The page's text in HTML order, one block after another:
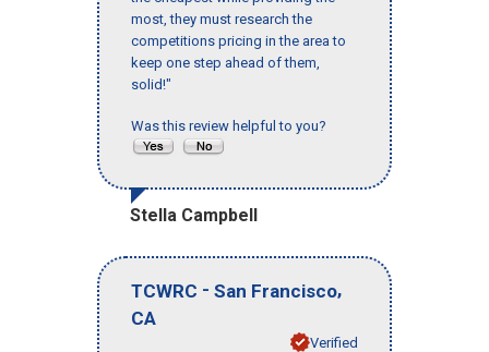
most, they must research the
competitions pricing in the area to
keep one step ahead of them,
solid!"
Was this review helpful to you?
Stella Campbell
TCWRC - San Francisco,
CA
Verified